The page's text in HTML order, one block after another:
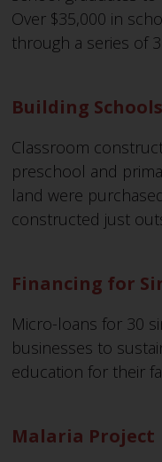
Over $35,000 in
through a series of
Building Schools
Classroom
preschool and
land were
constructed just
Financing for
Micro-loans for 30
businesses to
education for their
Malaria Project